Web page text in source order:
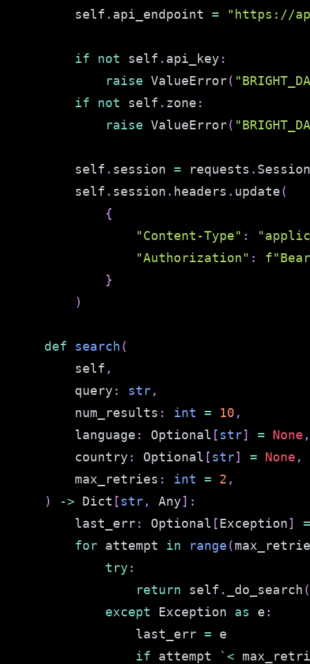
        self
. api_endpoint = "https://
if not self . api_key :
raise ValueError(
if
not self . zone :
raise ValueError(
        self
. session = requests . Session
        self
. session . headers . update(
{
"Content-Type" :
"Authorization" :
}
)
def search(
        self
,
        query
: str,
        num_results
: int = 10 ,
        language
: Optional [str] = None ,
        country
: Optional [str] = None ,
        max_retries
: int = 2 ,
)
-> Dict [str, Any] :
        last_err
: Optional [Exception]
=
for attempt in range(
try :
return self . _do_search(
except Exception as e :
                last_err
=
if attempt `<